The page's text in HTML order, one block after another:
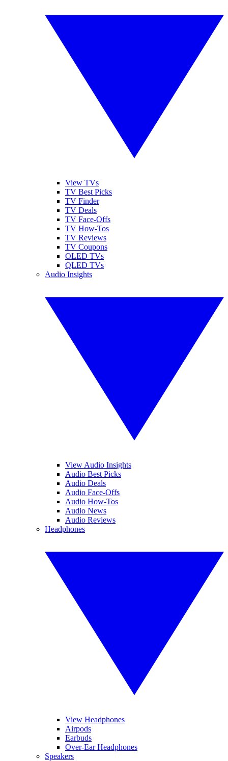
View TVs
TV Best Picks
TV Finder
TV Deals
TV Face-Offs
TV How-Tos
TV Reviews
TV Coupons
OLED TVs
QLED TVs
Audio Insights
View Audio Insights
Audio Best Picks
Audio Deals
Audio Face-Offs
Audio How-Tos
Audio News
Audio Reviews
Headphones
View Headphones
Airpods
Earbuds
Over-Ear Headphones
Speakers